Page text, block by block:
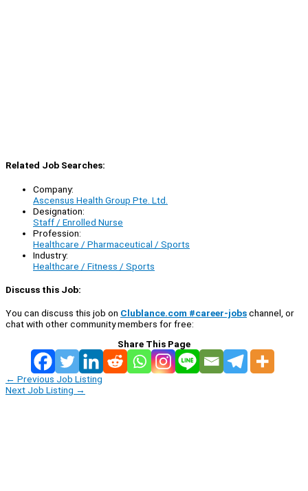
Related Job Searches:
Company:
Ascensus Health Group Pte. Ltd.
Designation:
Staff / Enrolled Nurse
Profession:
Healthcare / Pharmaceutical / Sports
Industry:
Healthcare / Fitness / Sports
Discuss this Job:
You can discuss this job on Clublance.com #career-jobschannel, or
chat with other community members for free:
Share This Page
← Previous Job Listing
Next Job Listing →